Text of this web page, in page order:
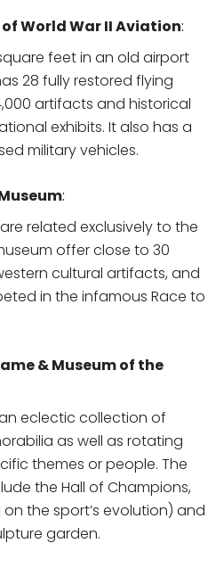
World War II Aviation:
feet in an old airport
28 fully restored flying
artifacts and historical
exhibits. It also has a
military vehicles.
:
related exclusively to the
offer close to 30
cultural artifacts, and
in the infamous Race to
& Museum of the
eclectic collection of
as well as rotating
themes or people. The
the Hall of Champions,
the sport’s evolution) and
garden.